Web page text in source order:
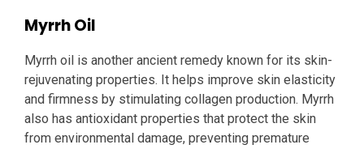
Myrrh Oil
Myrrh oil is another ancient remedy known for its skin-
rejuvenating properties. It helps improve skin elasticity
and firmness by stimulating collagen production. Myrrh
also has antioxidant properties that protect the skin
from environmental damage, preventing premature